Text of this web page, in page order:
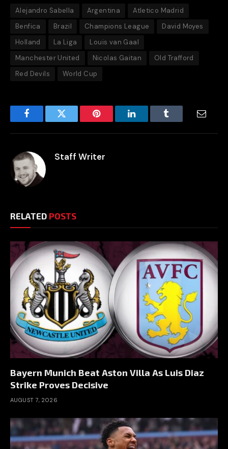
Alejandro Sabella Argentina
Atletico Madrid
Benfica
Brazil Champions League
David Moyes
Holland
La Liga
Louis van Gaal
Manchester United
Nicolas Gaitan
Old Trafford
Red Devils
World Cup
FacebookTwitter Pinterest LinkedInTumblr Email
Staff Writer
RELATED POSTS
Bayern Munich Beat Aston Villa As Luis Diaz
Strike Proves Decisive
AUGUST 7, 2026